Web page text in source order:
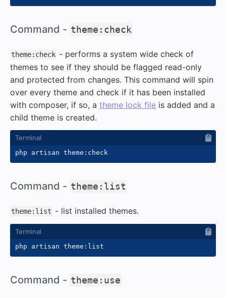
Command - theme:check
theme:check - performs a system wide check of
themes to see if they should be flagged read-only
and protected from changes. This command will spin
over every theme and check if it has been installed
with composer, if so, a theme lock file is added and a
child theme is created.
Command - theme:list
theme:list - list installed themes.
Command - theme:use